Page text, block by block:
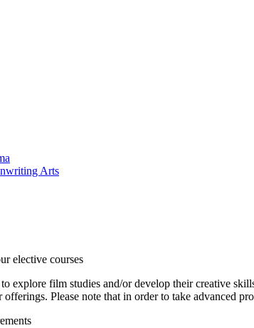
Arts
elective courses
explore film studies and/or develop their creative
Please note that in order to take advanced